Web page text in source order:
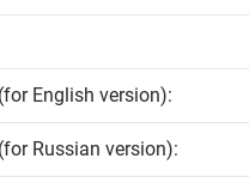
English version):
Russian version):